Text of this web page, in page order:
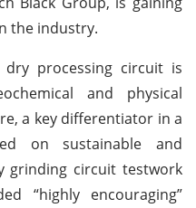
the industry.
dry processing circuit is
and physical
a key differentiator in a
on sustainable and
grinding circuit testwork
“highly encouraging”